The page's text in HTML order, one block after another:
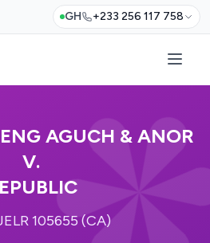
GH +233 256 117 758
AGUCH & ANOR
V.
105655 (CA)